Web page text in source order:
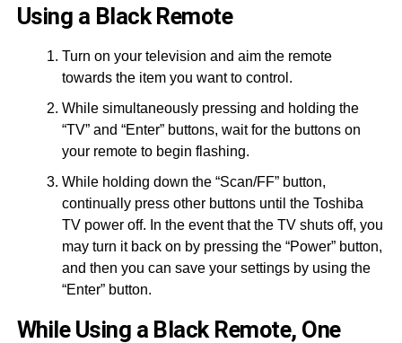
Using a Black Remote
Turn on your television and aim the remote
towards the item you want to control.
While simultaneously pressing and holding the
“TV” and “Enter” buttons, wait for the buttons on
your remote to begin flashing.
While holding down the “Scan/FF” button,
continually press other buttons until the Toshiba
TV power off. In the event that the TV shuts off, you
may turn it back on by pressing the “Power” button,
and then you can save your settings by using the
“Enter” button.
While Using a Black Remote, One